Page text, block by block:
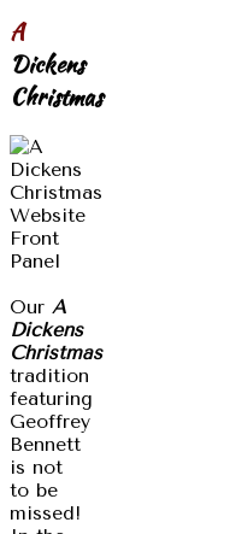
A
Dickens
Christmas
Our A
Dickens
Christmas
tradition
featuring
Geoffrey
Bennett
is not
to be
missed!